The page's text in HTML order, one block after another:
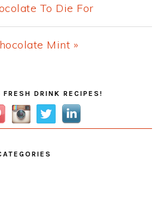
To Die For
Mint »
FRESH DRINK RECIPES!